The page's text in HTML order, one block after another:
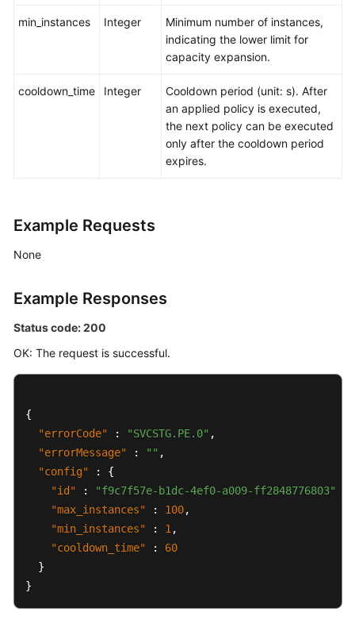
min_instances Integer
Minimum number of instances,
indicating the lower limit for
capacity expansion.
cooldown_time Integer
Cooldown period (unit: s). After
an applied policy is executed,
the next policy can be executed
only after the cooldown period
expires.
Example Requests
None
Example Responses
Status code: 200
OK: The request is successful.
{
"errorCode"
: "SVCSTG.PE.0" ,
"errorMessage"
: "" ,
"config"
:
{
"id"
: "f9c7f57e-b1dc-4ef0-a009-ff2848776803"
"max_instances"
: 100,
"min_instances"
: 1 ,
"cooldown_time"
:
60
}
}